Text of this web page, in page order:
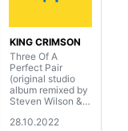
KING CRIMSON
Three Of A
Perfect Pair
(original studio
album remixed by
Steven Wilson &
gram)
28.10.2022